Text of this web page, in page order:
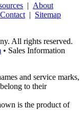
| About
Contact | Sitemap
All rights reserved.
• Sales Information
and service marks,
to their
is the product of